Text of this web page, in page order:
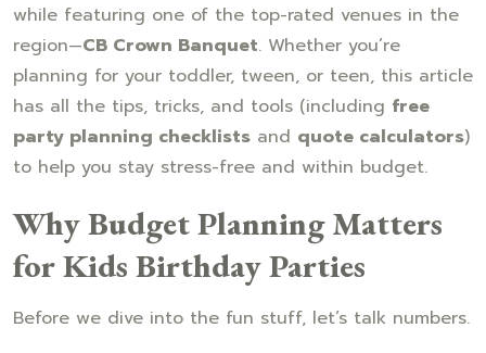
while featuring one of the top-rated venues in the
region—CB Crown Banquet. Whether you’re
planning for your toddler, tween, or teen, this article
has all the tips, tricks, and tools (including free
party planning checklists and quote calculators)
to help you stay stress-free and within budget.
Why Budget Planning Matters
for Kids Birthday Parties
Before we dive into the fun stuff, let’s talk numbers.